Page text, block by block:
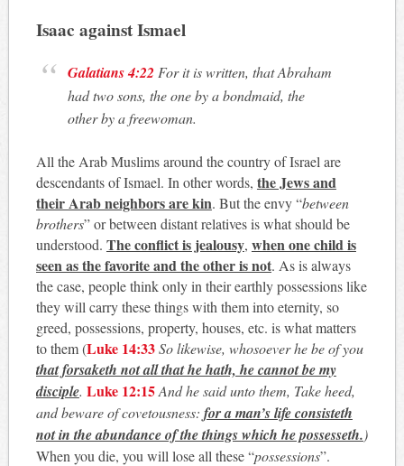
Isaac against Ismael
Galatians 4:22 For it is written, that Abraham
had two sons, the one by a bondmaid, the
other by a freewoman.
All the Arab Muslims around the country of Israel are
descendants of Ismael. In other words, the Jews and
their Arab neighbors are kin. But the envy “between
brothers” or between distant relatives is what should be
understood. The conflict is jealousy, when one child is
seen as the favorite and the other is not. As is always
the case, people think only in their earthly possessions like
they will carry these things with them into eternity, so
greed, possessions, property, houses, etc. is what matters
to them (Luke 14:33So likewise, whosoever he be of you
that forsaketh not all that he hath, he cannot be my
disciple. Luke 12:15And he said unto them, Take heed,
and beware of covetousness: for a man’s life consisteth
not in the abundance of the things which he possesseth.)
When you die, you will lose all these “possessions”.